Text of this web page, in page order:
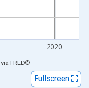
2020
via FRED®
Fullscreen